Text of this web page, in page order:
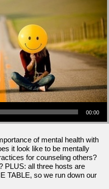
00:00
of mental health with
it look like to be mentally
for counseling others?
PLUS: all three hosts are
TABLE, so we run down our